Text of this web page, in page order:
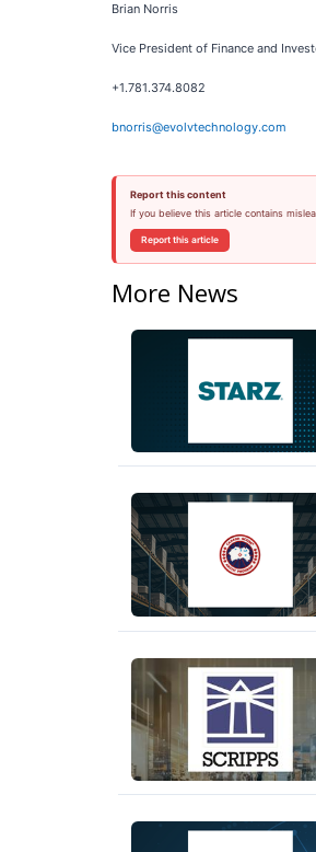
Brian Norris
Vice President of Finance and
+1.781.374.8082
bnorris@evolvtechnology.com
Report this content
If you believe this article contains
Report this article
More News